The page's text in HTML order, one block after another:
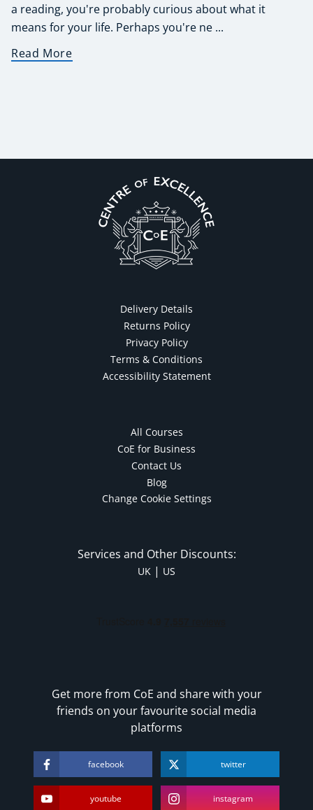
a reading, you're probably curious about what it
means for your life. Perhaps you're ne ...
Read More
Delivery Details
Returns Policy
Privacy Policy
Terms & Conditions
Accessibility Statement
All Courses
CoE for Business
Contact Us
Blog
Change Cookie Settings
Services and Other Discounts:
UK | US
Get more from CoE and share with your
friends on your favourite social media
platforms
facebook twitter
youtube instagram